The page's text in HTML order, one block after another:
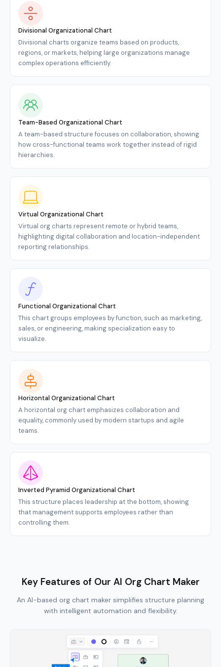
Divisional Organizational Chart
Divisional charts organize teams based on products,
regions, or markets, helping large organizations manage
complex operations efficiently.
Team-Based Organizational Chart
A team-based structure focuses on collaboration, showing
how cross-functional teams work together instead of rigid
hierarchies.
Virtual Organizational Chart
Virtual org charts represent remote or hybrid teams,
highlighting digital collaboration and location-independent
reporting relationships.
Functional Organizational Chart
This chart groups employees by function, such as marketing,
sales, or engineering, making specialization easy to
visualize.
Horizontal Organizational Chart
A horizontal org chart emphasizes collaboration and
equality, commonly used by modern startups and agile
teams.
Inverted Pyramid Organizational Chart
This structure places leadership at the bottom, showing
that management supports employees rather than
controlling them.
Key Features of Our AI Org Chart Maker
An AI-based org chart maker simplifies structure planning
with intelligent automation and flexibility.